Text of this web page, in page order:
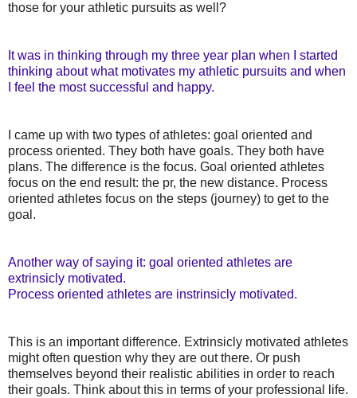
those for your athletic pursuits as well?
It was in thinking through my three year plan when I started
thinking about what motivates my athletic pursuits and when
I feel the most successful and happy.
I came up with two types of athletes: goal oriented and
process oriented. They both have goals. They both have
plans. The difference is the focus. Goal oriented athletes
focus on the end result: the pr, the new distance. Process
oriented athletes focus on the steps (journey) to get to the
goal.
Another way of saying it: goal oriented athletes are
extrinsicly motivated.
Process oriented athletes are instrinsicly motivated.
This is an important difference. Extrinsicly motivated athletes
might often question why they are out there. Or push
themselves beyond their realistic abilities in order to reach
their goals. Think about this in terms of your professional life.